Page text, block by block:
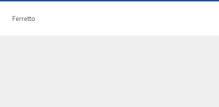
Ferretto